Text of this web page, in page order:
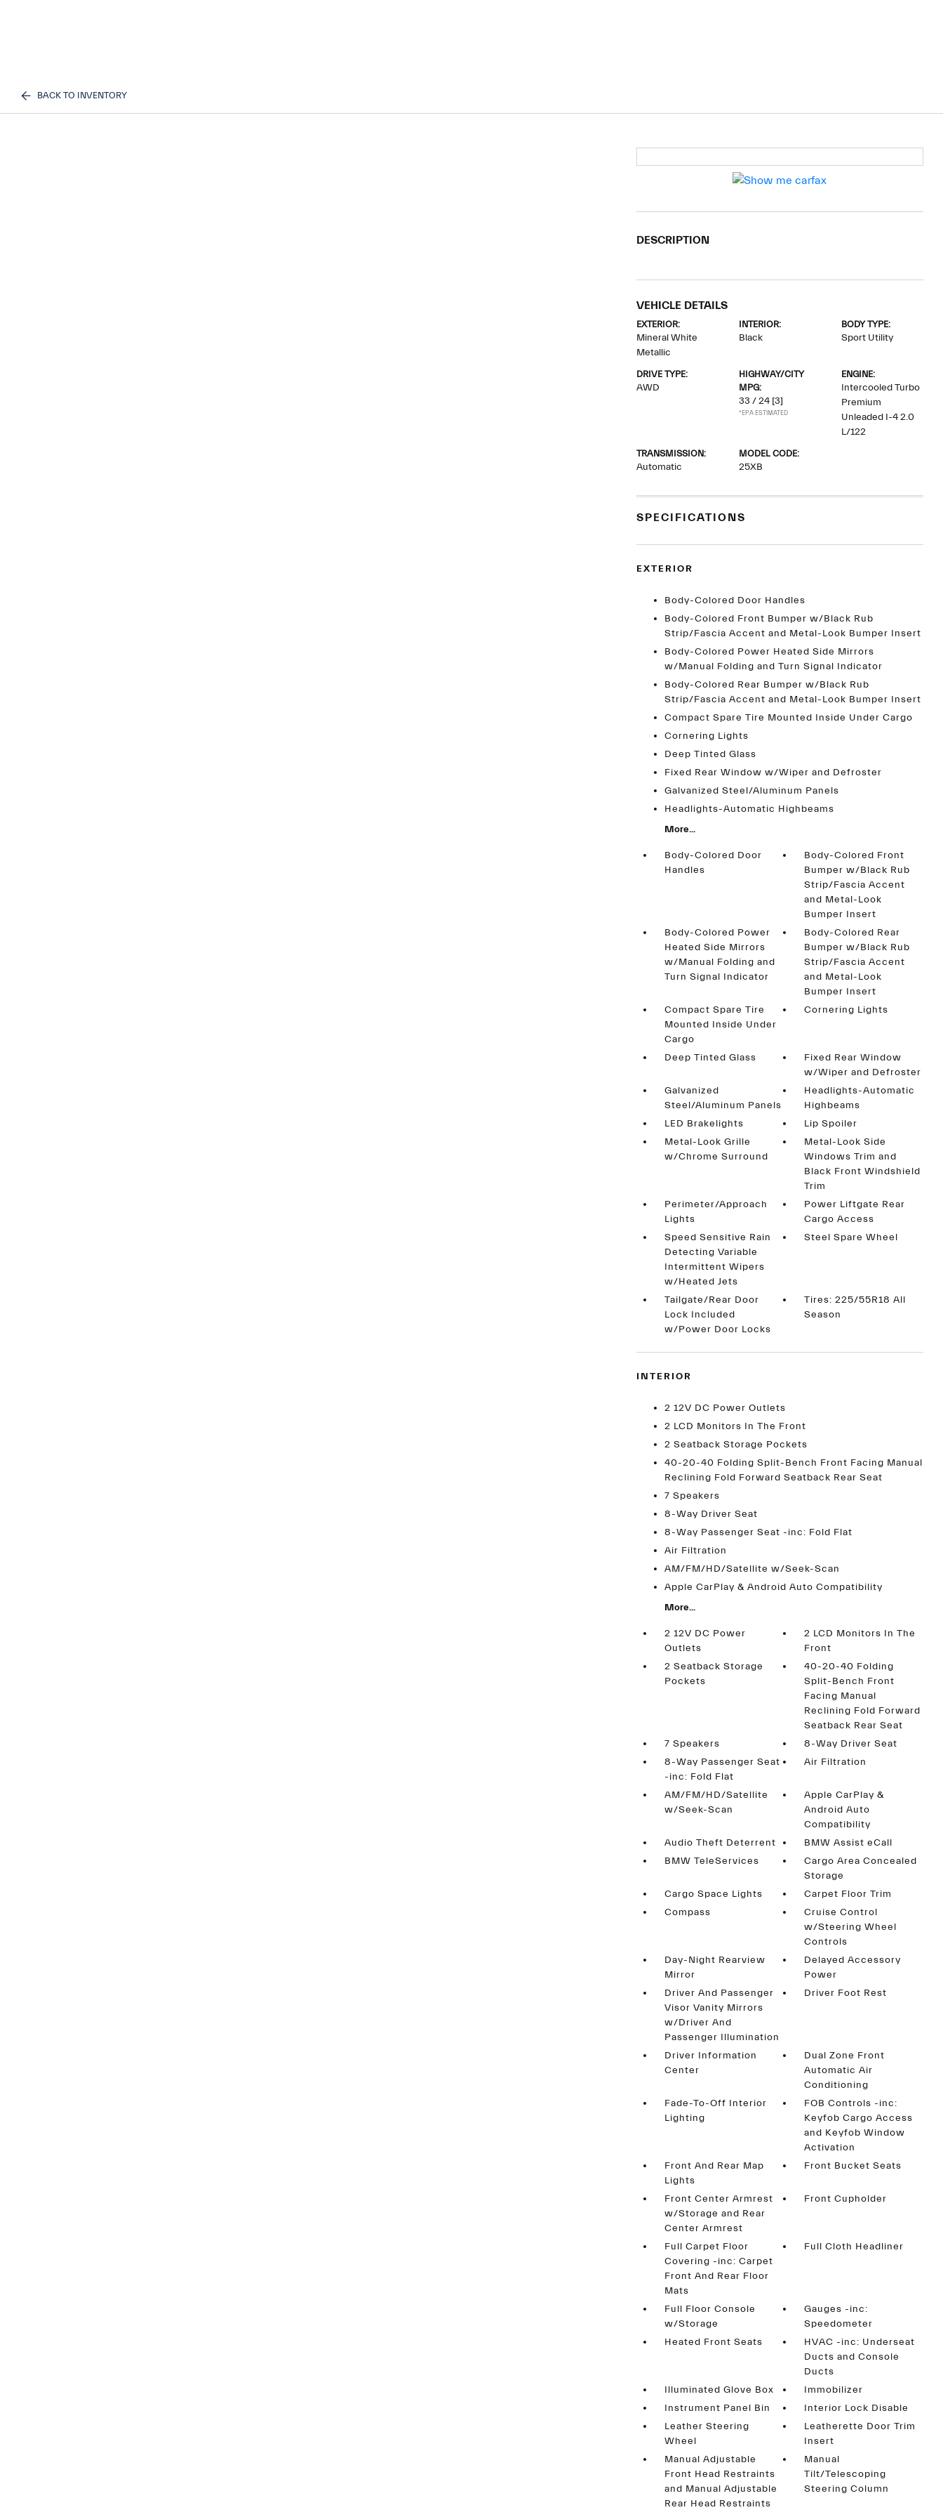
BACK TO INVENTORY
DESCRIPTION
VEHICLE DETAILS
EXTERIOR:
Mineral White
Metallic
INTERIOR:
Black
BODY TYPE:
Sport Utility
DRIVE TYPE:
AWD
HIGHWAY/CITY
MPG:
33 / 24 [3]
*EPA ESTIMATED
ENGINE:
Intercooled Turbo
Premium
Unleaded I-4 2.0
L/122
TRANSMISSION:
Automatic
MODEL CODE:
25XB
SPECIFICATIONS
EXTERIOR
Body-Colored Door Handles
Body-Colored Front Bumper w/Black Rub
Strip/Fascia Accent and Metal-Look Bumper Insert
Body-Colored Power Heated Side Mirrors
w/Manual Folding and Turn Signal Indicator
Body-Colored Rear Bumper w/Black Rub
Strip/Fascia Accent and Metal-Look Bumper Insert
Compact Spare Tire Mounted Inside Under Cargo
Cornering Lights
Deep Tinted Glass
Fixed Rear Window w/Wiper and Defroster
Galvanized Steel/Aluminum Panels
Headlights-Automatic Highbeams
More...
Body-Colored Door
Handles
Body-Colored Front
Bumper w/Black Rub
Strip/Fascia Accent
and Metal-Look
Bumper Insert
Body-Colored Power
Heated Side Mirrors
w/Manual Folding and
Turn Signal Indicator
Body-Colored Rear
Bumper w/Black Rub
Strip/Fascia Accent
and Metal-Look
Bumper Insert
Compact Spare Tire
Mounted Inside Under
Cargo
Cornering Lights
Deep Tinted Glass
Fixed Rear Window
w/Wiper and Defroster
Galvanized
Steel/Aluminum Panels
Headlights-Automatic
Highbeams
LED Brakelights
Lip Spoiler
Metal-Look Grille
w/Chrome Surround
Metal-Look Side
Windows Trim and
Black Front Windshield
Trim
Perimeter/Approach
Lights
Power Liftgate Rear
Cargo Access
Speed Sensitive Rain
Detecting Variable
Intermittent Wipers
w/Heated Jets
Steel Spare Wheel
Tailgate/Rear Door
Lock Included
w/Power Door Locks
Tires: 225/55R18 All
Season
INTERIOR
2 12V DC Power Outlets
2 LCD Monitors In The Front
2 Seatback Storage Pockets
40-20-40 Folding Split-Bench Front Facing Manual
Reclining Fold Forward Seatback Rear Seat
7 Speakers
8-Way Driver Seat
8-Way Passenger Seat -inc: Fold Flat
Air Filtration
AM/FM/HD/Satellite w/Seek-Scan
Apple CarPlay & Android Auto Compatibility
More...
2 12V DC Power
Outlets
2 LCD Monitors In The
Front
2 Seatback Storage
Pockets
40-20-40 Folding
Split-Bench Front
Facing Manual
Reclining Fold Forward
Seatback Rear Seat
7 Speakers
8-Way Driver Seat
8-Way Passenger Seat
-inc: Fold Flat
Air Filtration
AM/FM/HD/Satellite
w/Seek-Scan
Apple CarPlay &
Android Auto
Compatibility
Audio Theft Deterrent
BMW Assist eCall
BMW TeleServices
Cargo Area Concealed
Storage
Cargo Space Lights
Carpet Floor Trim
Compass
Cruise Control
w/Steering Wheel
Controls
Day-Night Rearview
Mirror
Delayed Accessory
Power
Driver And Passenger
Visor Vanity Mirrors
w/Driver And
Passenger Illumination
Driver Foot Rest
Driver Information
Center
Dual Zone Front
Automatic Air
Conditioning
Fade-To-Off Interior
Lighting
FOB Controls -inc:
Keyfob Cargo Access
and Keyfob Window
Activation
Front And Rear Map
Lights
Front Bucket Seats
Front Center Armrest
w/Storage and Rear
Center Armrest
Front Cupholder
Full Carpet Floor
Covering -inc: Carpet
Front And Rear Floor
Mats
Full Cloth Headliner
Full Floor Console
w/Storage
Gauges -inc:
Speedometer
Heated Front Seats
HVAC -inc: Underseat
Ducts and Console
Ducts
Illuminated Glove Box
Immobilizer
Instrument Panel Bin
Interior Lock Disable
Leather Steering
Wheel
Leatherette Door Trim
Insert
Manual Adjustable
Front Head Restraints
and Manual Adjustable
Rear Head Restraints
Manual
Tilt/Telescoping
Steering Column